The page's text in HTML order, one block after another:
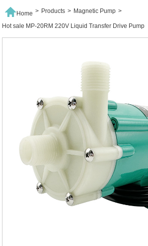
Home > Products > Magnetic Pump >
Hot sale MP-20RM 220V Liquid Transfer Drive Pump